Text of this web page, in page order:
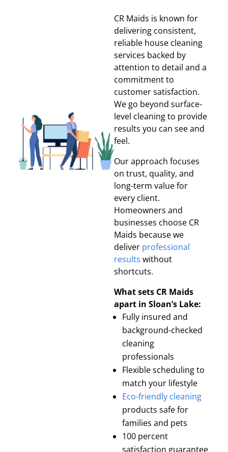
CR Maids is known for
delivering consistent,
reliable house cleaning
services backed by
attention to detail and a
commitment to
customer satisfaction.
We go beyond surface-
level cleaning to provide
results you can see and
feel.
Our approach focuses
on trust, quality, and
long-term value for
every client.
Homeowners and
businesses choose CR
Maids because we
deliver professional
results without
shortcuts.
What sets CR Maids
apart in Sloan’s Lake:
Fully insured and
background-checked
cleaning
professionals
Flexible scheduling to
match your lifestyle
Eco-friendly cleaning
products safe for
families and pets
100 percent
satisfaction guarantee